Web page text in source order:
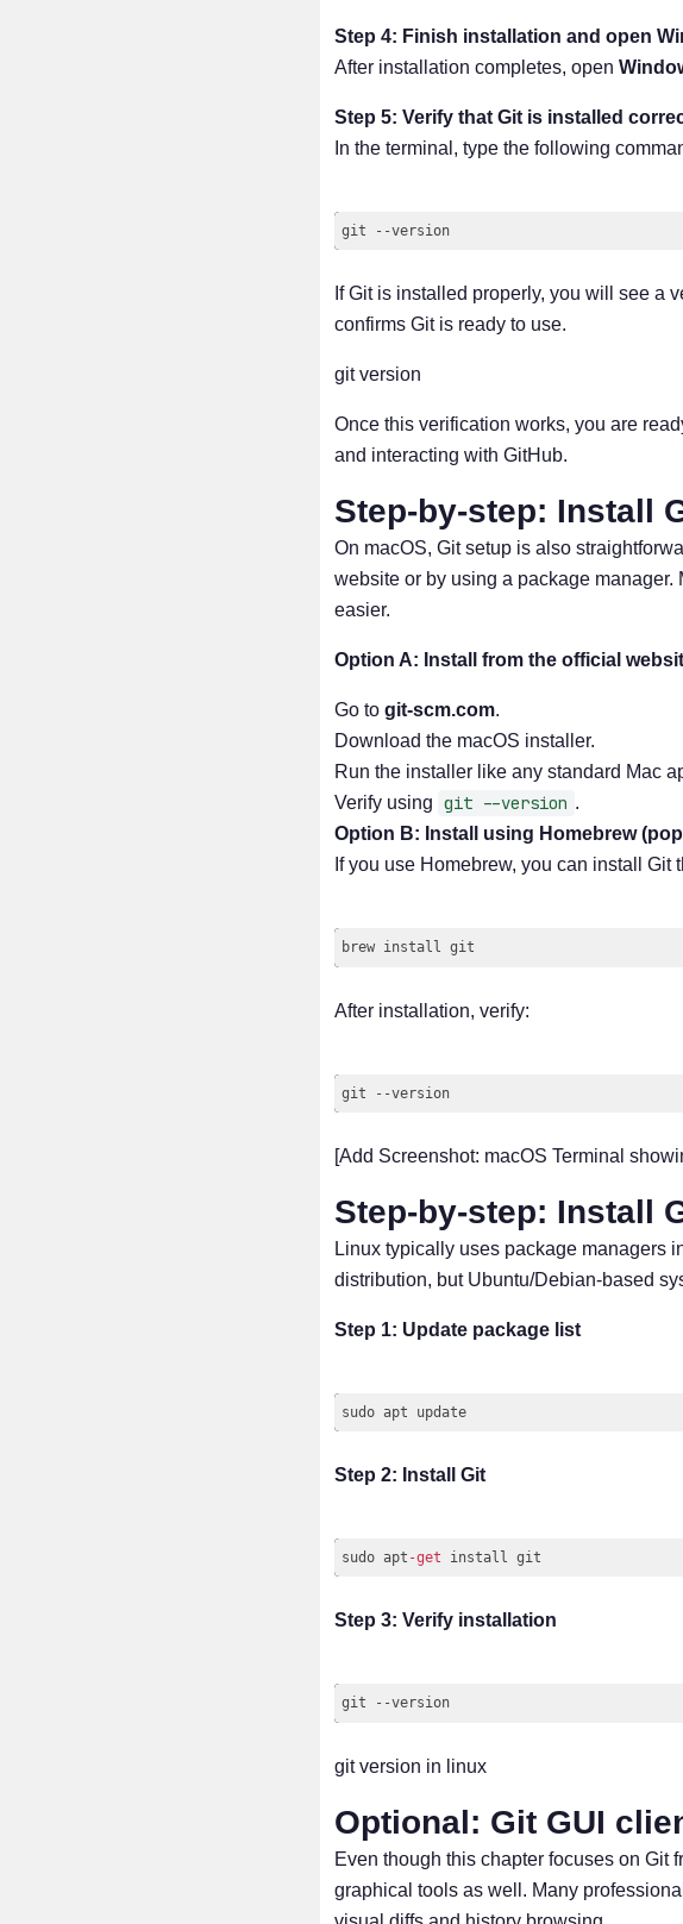
Step 4: Finish installation and open
After installation completes, open
Step 5: Verify that Git is installed
In the terminal, type the following
git --version
If Git is installed properly, you will see a
confirms Git is ready to use.
git version
Once this verification works, you are
and interacting with GitHub.
Step-by-step: Install
On macOS, Git setup is also
website or by using a package
easier.
Option A: Install from the official
Go to git-scm.com.
Download the macOS installer.
Run the installer like any standard Mac
Verify using
git --version .
Option B: Install using Homebrew
If you use Homebrew, you can install Git
After installation, verify:
git --version
[Add Screenshot: macOS Terminal
Step-by-step: Install
Linux typically uses package managers
distribution, but Ubuntu/Debian-based
Step 1: Update package list
sudo apt update
Step 2: Install Git
sudo apt -get
Step 3: Verify installation
git --version
git version in linux
Optional: Git GUI
Even though this chapter focuses on Git
graphical tools as well. Many